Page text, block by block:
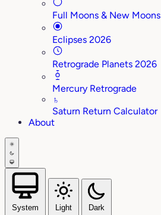
Full Moons & New Moons
Eclipses 2026
Retrograde Planets 2026
Mercury Retrograde
♄
Saturn Return Calculator
About
System Light Dark